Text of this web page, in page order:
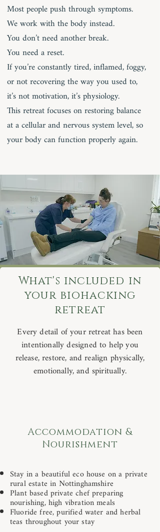
Most people push through symptoms.
We work with the body instead.
You don’t need another break.
You need a reset.
If you’re constantly tired, inflamed, foggy,
or not recovering the way you used to,
it’s not motivation, it’s physiology.
This retreat focuses on restoring balance
at a cellular and nervous system level, so
your body can function properly again.
What's included in
your biohacking
retreat
Every detail of your retreat has been
intentionally designed to help you
release, restore, and realign physically,
emotionally, and spiritually.
Accommodation &
Nourishment
Stay in a beautiful eco house on a private
rural estate in Nottinghamshire
Plant based private chef preparing
nourishing, high vibration meals
Fluoride free, purified water and herbal
teas throughout your stay